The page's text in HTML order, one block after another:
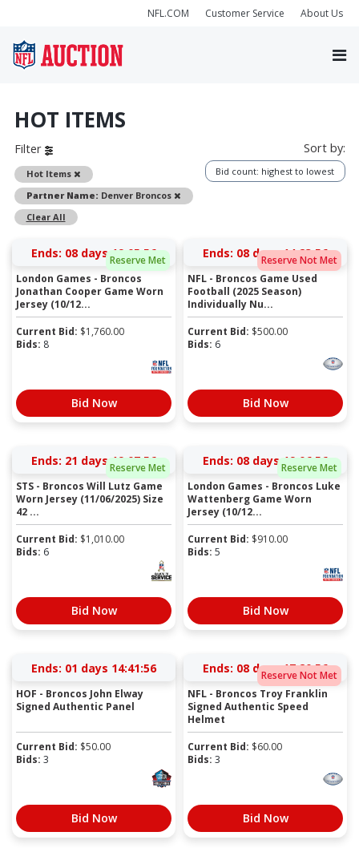
NFL.COM Customer Service About Us
HOT ITEMS
Filter
Hot Items
Remove
Partner Name: Denver Broncos
Remove
Clear All
Sort by:
Bid count: highest to lowest
Reserve Met
Ends: 08 days 19:05:55
London Games - Broncos
Jonathan Cooper Game Worn
Jersey (10/12...
Current Bid: $1,760.00
Bids: 8
Bid Now
Reserve Not Met
Ends: 08 days 14:23:55
NFL - Broncos Game Used
Football (2025 Season)
Individually Nu...
Current Bid: $500.00
Bids: 6
Bid Now
Reserve Met
Ends: 21 days 19:07:55
STS - Broncos Will Lutz Game
Worn Jersey (11/06/2025) Size
42 ...
Current Bid: $1,010.00
Bids: 6
Bid Now
Reserve Met
Ends: 08 days 19:06:55
London Games - Broncos Luke
Wattenberg Game Worn
Jersey (10/12...
Current Bid: $910.00
Bids: 5
Bid Now
Ends: 01 days 14:41:55
HOF - Broncos John Elway
Signed Authentic Panel
Current Bid: $50.00
Bids: 3
Bid Now
Reserve Not Met
Ends: 08 days 17:20:55
NFL - Broncos Troy Franklin
Signed Authentic Speed
Helmet
Current Bid: $60.00
Bids: 3
Bid Now